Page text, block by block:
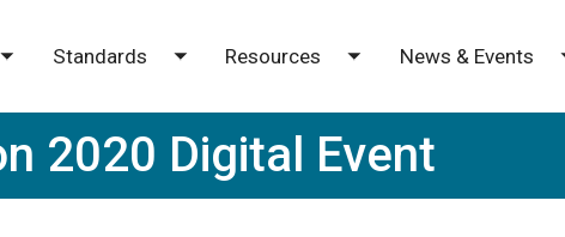
Toggle submenu
Standards
Toggle submenu
Resources
Toggle submenu
News & Events
2020 Digital Event